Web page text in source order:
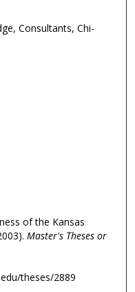
Consultants, Chi-
of the Kansas
Master's Theses or
theses/2889